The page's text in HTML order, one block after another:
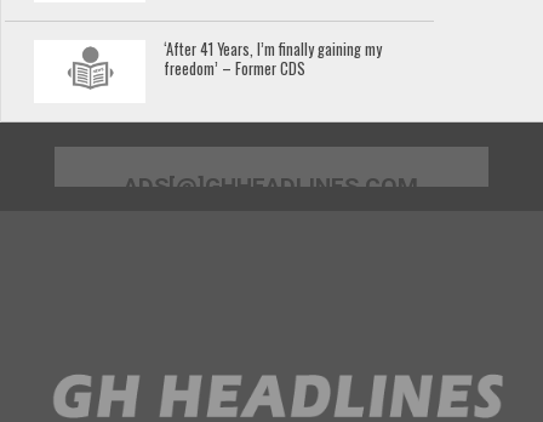
‘After 41 Years, I’m finally gaining my
freedom’ – Former CDS
ADS[@]GHHEADLINES.COM